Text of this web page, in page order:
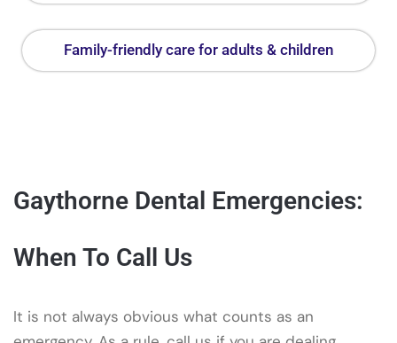
Family-friendly care for adults & children
Gaythorne Dental Emergencies:
When To Call Us
It is not always obvious what counts as an